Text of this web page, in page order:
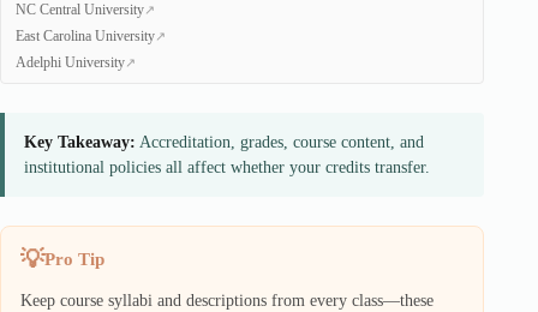
NC Central University
East Carolina University
Adelphi University
Key Takeaway: Accreditation, grades, course content, and
institutional policies all affect whether your credits transfer.
Pro Tip
Keep course syllabi and descriptions from every class—these